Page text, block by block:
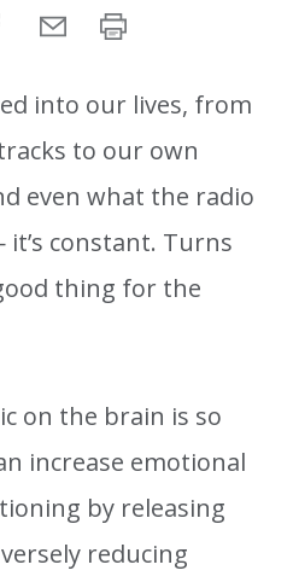
into our lives, from
to our own
even what the radio
constant. Turns
thing for the
on the brain is so
increase emotional
by releasing
reducing